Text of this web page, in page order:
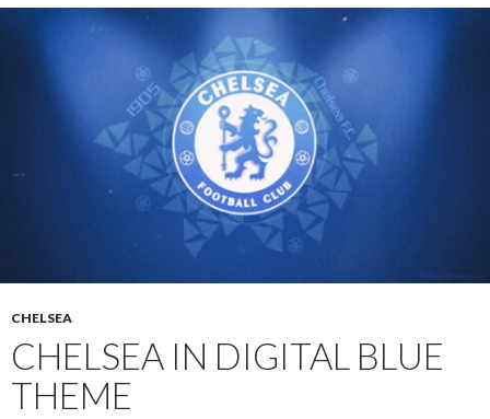
CHELSEA
CHELSEA IN DIGITAL BLUE
THEME